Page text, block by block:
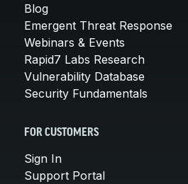
Blog
Emergent Threat Response
Webinars & Events
Rapid7 Labs Research
Vulnerability Database
Security Fundamentals
FOR CUSTOMERS
Sign In
Support Portal